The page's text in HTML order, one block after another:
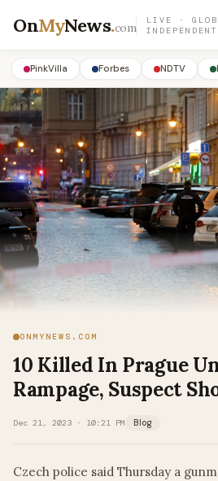
OnMyNews.com
LIVE ·
INDEPENDENT
PinkVilla Forbes NDTV
ONMYNEWS.COM
10 Killed In Prague
Rampage, Suspect
Dec 21, 2023 · 10:21 PM Blog
Czech police said Thursday a